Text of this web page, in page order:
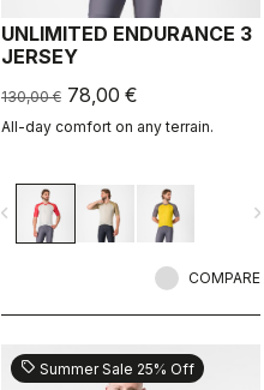
UNLIMITED ENDURANCE 3
JERSEY
130,00 € 78,00 €
All-day comfort on any terrain.
navigate_before
COMPARE
sell Summer Sale 25% Off